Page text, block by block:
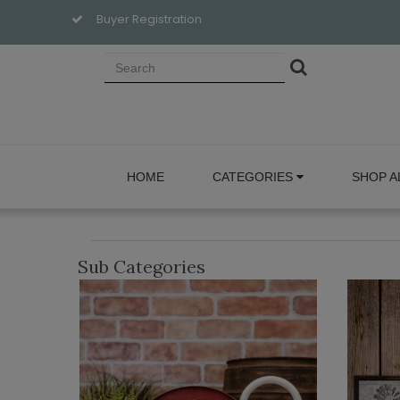
Buyer Registration
HOME CATEGORIES SHOP
Sub Categories